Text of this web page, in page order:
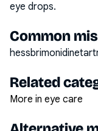
eye drops.
Common
Related
More in eye care